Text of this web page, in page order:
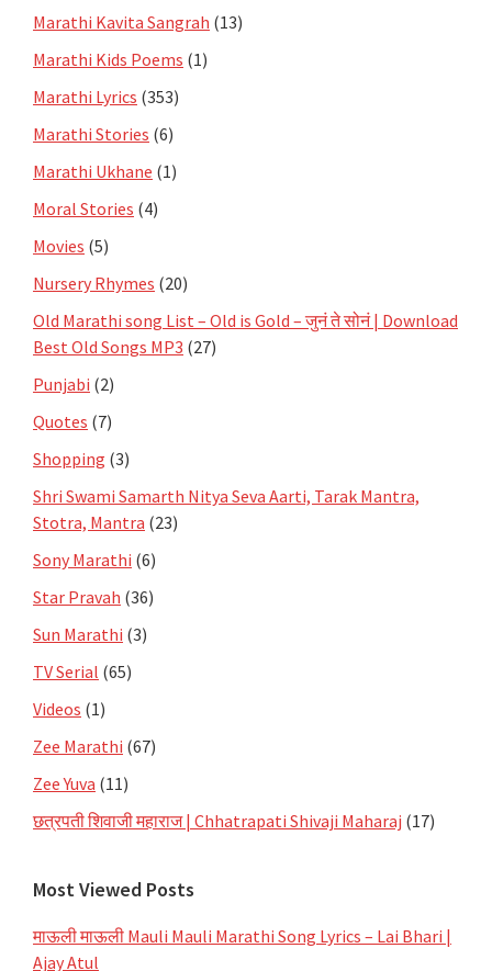
Marathi Kavita Sangrah (13)
Marathi Kids Poems (1)
Marathi Lyrics (353)
Marathi Stories (6)
Marathi Ukhane (1)
Moral Stories (4)
Movies (5)
Nursery Rhymes (20)
Old Marathi song List – Old is Gold – जुनं ते सोनं | Download
Best Old Songs MP3 (27)
Punjabi (2)
Quotes (7)
Shopping (3)
Shri Swami Samarth Nitya Seva Aarti, Tarak Mantra,
Stotra, Mantra (23)
Sony Marathi (6)
Star Pravah (36)
Sun Marathi (3)
TV Serial (65)
Videos (1)
Zee Marathi (67)
Zee Yuva (11)
छत्रपती शिवाजी महाराज | Chhatrapati Shivaji Maharaj (17)
Most Viewed Posts
माऊली माऊली Mauli Mauli Marathi Song Lyrics – Lai Bhari |
Ajay Atul